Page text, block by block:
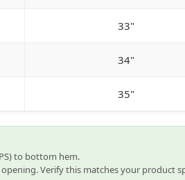
33"
34"
35"
to bottom hem.
Verify this matches your product